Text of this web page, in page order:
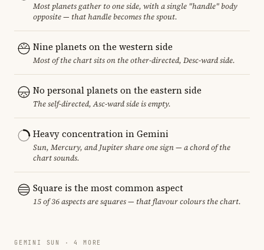
Most planets gather to one side, with a single "handle" body
opposite — that handle becomes the spout.
Nine planets on the western side
Most of the chart sits on the other-directed, Desc-ward side.
No personal planets on the eastern side
The self-directed, Asc-ward side is empty.
Heavy concentration in Gemini
Sun, Mercury, and Jupiter share one sign — a chord of the
chart sounds.
Square is the most common aspect
15 of 36 aspects are squares — that flavour colours the chart.
GEMINI SUN · 4 MORE